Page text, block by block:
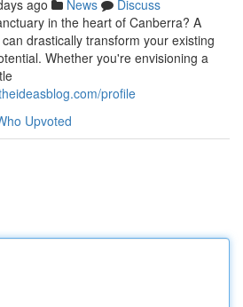
ago News
Discuss
in the heart of Canberra? A
drastically transform your existing
Whether you're envisioning a
profile
Upvoted